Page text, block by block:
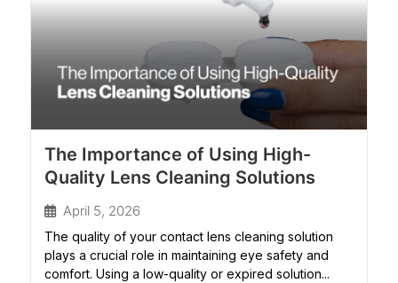
The Importance of Using High-
Quality Lens Cleaning Solutions
April 5, 2026
The quality of your contact lens cleaning solution
plays a crucial role in maintaining eye safety and
comfort. Using a low-quality or expired solution...